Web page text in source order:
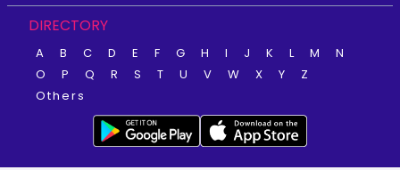
DIRECTORY
A B C D E F G H I J K L M
N
O
P Q R S T U V W X Y
Z
Others